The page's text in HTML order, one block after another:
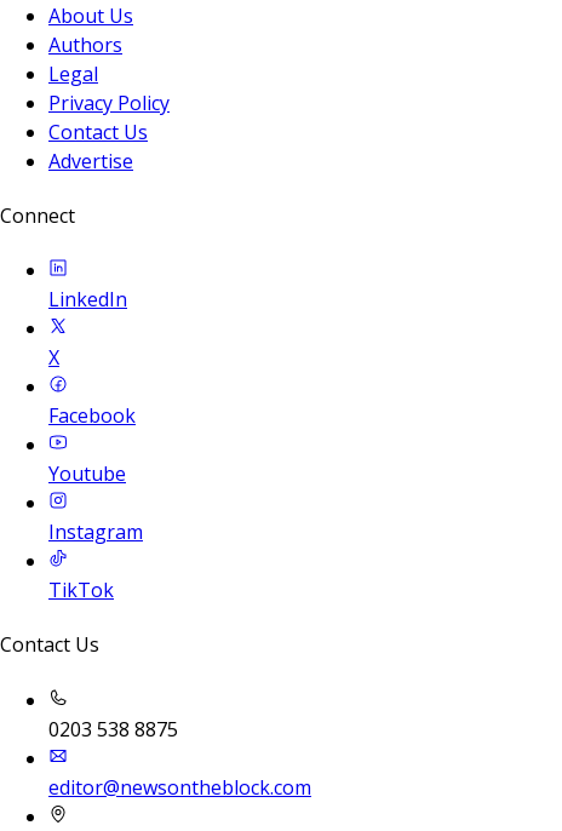
About Us
Authors
Legal
Privacy Policy
Contact Us
Advertise
Connect
LinkedIn
X
Facebook
Youtube
Instagram
TikTok
Contact Us
0203 538 8875
editor@newsontheblock.com